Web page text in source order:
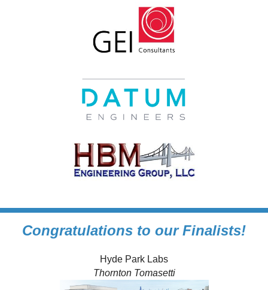
Congratulations to our Finalists!
Hyde Park Labs
Thornton Tomasetti